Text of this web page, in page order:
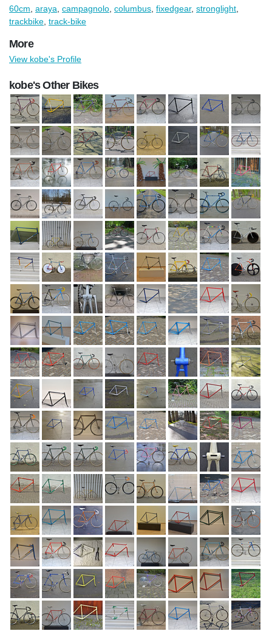
60cm araya campagnolo columbus fixedgear, stronglight
trackbike track-bike
More
View kobe's Profile
kobe's Other Bikes